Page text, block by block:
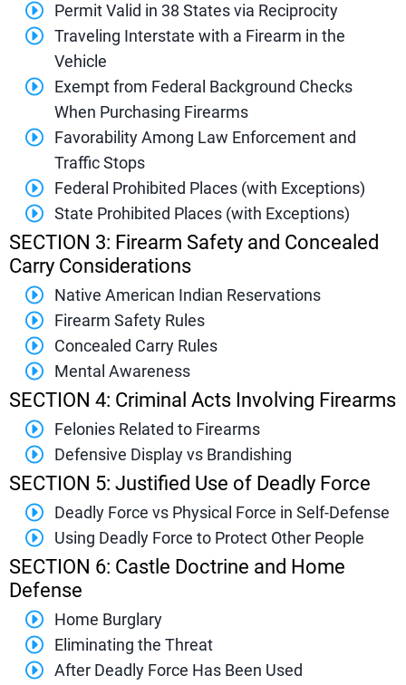
Permit Valid in 38 States via Reciprocity
Traveling Interstate with a Firearm in the
Vehicle
Exempt from Federal Background Checks
When Purchasing Firearms
Favorability Among Law Enforcement and
Traffic Stops
Federal Prohibited Places (with Exceptions)
State Prohibited Places (with Exceptions)
SECTION 3: Firearm Safety and Concealed
Carry Considerations
Native American Indian Reservations
Firearm Safety Rules
Concealed Carry Rules
Mental Awareness
SECTION 4: Criminal Acts Involving Firearms
Felonies Related to Firearms
Defensive Display vs Brandishing
SECTION 5: Justified Use of Deadly Force
Deadly Force vs Physical Force in Self-Defense
Using Deadly Force to Protect Other People
SECTION 6: Castle Doctrine and Home
Defense
Home Burglary
Eliminating the Threat
After Deadly Force Has Been Used